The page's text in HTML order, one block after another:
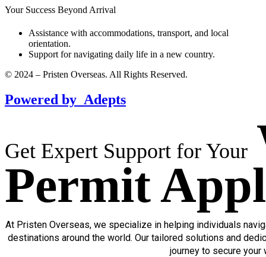
Your Success Beyond Arrival
Assistance with accommodations, transport, and local
orientation.
Support for navigating daily life in a new country.
© 2024 – Pristen Overseas. All Rights Reserved.
Powered by Adepts
Get Expert Support for Your
Permit
At Pristen Overseas, we specialize in helping individuals
destinations around the world. Our tailored solutions and
journey to secure your